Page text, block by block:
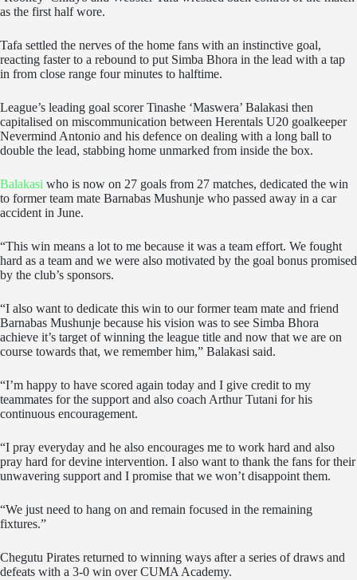
as the first half wore.
Tafa settled the nerves of the home fans with an instinctive goal,
reacting faster to a rebound to put Simba Bhora in the lead with a tap
in from close range four minutes to halftime.
League’s leading goal scorer Tinashe ‘Maswera’ Balakasi then
capitalised on miscommunication between Herentals U20 goalkeeper
Nevermind Antonio and his defence on dealing with a long ball to
double the lead, stabbing home unmarked from inside the box.
Balakasi who is now on 27 goals from 27 matches, dedicated the win
to former team mate Barnabas Mushunje who passed away in a car
accident in June.
“This win means a lot to me because it was a team effort. We fought
hard as a team and we were also motivated by the goal bonus promised
by the club’s sponsors.
“I also want to dedicate this win to our former team mate and friend
Barnabas Mushunje because his vision was to see Simba Bhora
achieve it’s target of winning the league title and now that we are on
course towards that, we remember him,” Balakasi said.
“I’m happy to have scored again today and I give credit to my
teammates for the support and also coach Arthur Tutani for his
continuous encouragement.
“I pray everyday and he also encourages me to work hard and also
pray hard for devine intervention. I also want to thank the fans for their
unwavering support and I promise that we won’t disappoint them.
“We just need to hang on and remain focused in the remaining
fixtures.”
Chegutu Pirates returned to winning ways after a series of draws and
defeats with a 3-0 win over CUMA Academy.